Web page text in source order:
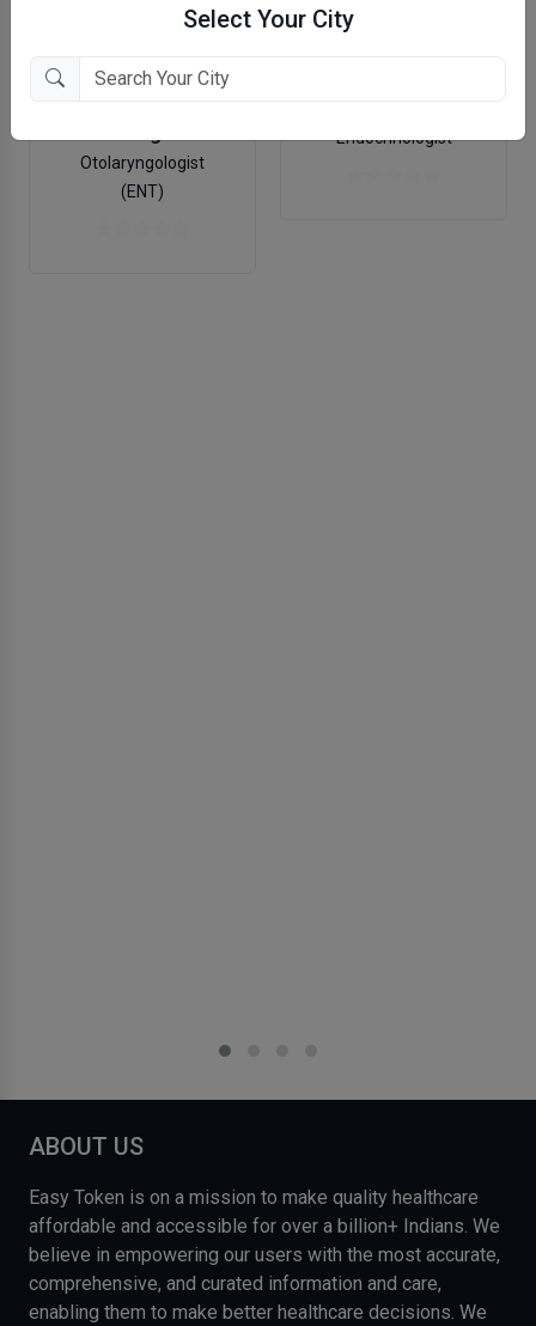
Select Your City
Otolaryngologist
(ENT)
Endocrinologist
ABOUT US
Easy Token is on a mission to make quality healthcare
affordable and accessible for over a billion+ Indians. We
believe in empowering our users with the most accurate,
comprehensive, and curated information and care,
enabling them to make better healthcare decisions. We